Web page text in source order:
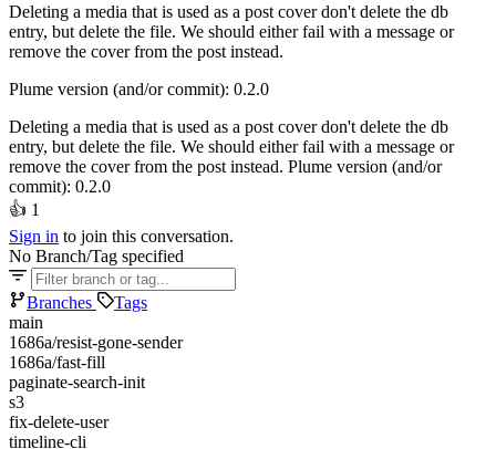
Deleting a media that is used as a post cover don't delete the db
entry, but delete the file. We should either fail with a message or
remove the cover from the post instead.
Plume version (and/or commit): 0.2.0
Deleting a media that is used as a post cover don't delete the db
entry, but delete the file. We should either fail with a message or
remove the cover from the post instead. Plume version (and/or
commit): 0.2.0
👍 1
Sign in to join this conversation.
No Branch/Tag specified
Branches
Tags
main
1686a/resist-gone-sender
1686a/fast-fill
paginate-search-init
s3
fix-delete-user
timeline-cli